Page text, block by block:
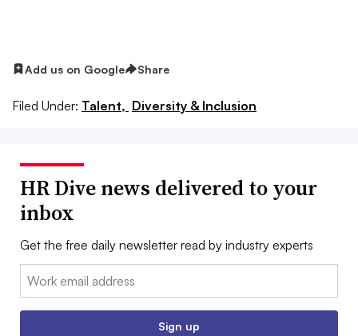
Add us on Google Share
Filed Under: Talent, Diversity & Inclusion
HR Dive news delivered to your
inbox
Get the free daily newsletter read by industry experts
Email:
Sign up